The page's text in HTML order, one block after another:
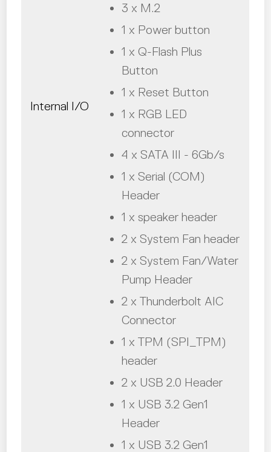
Internal I/O
3 x M.2
1 x Power button
1 x Q-Flash Plus
Button
1 x Reset Button
1 x RGB LED
connector
4 x SATA III - 6Gb/s
1 x Serial (COM)
Header
1 x speaker header
2 x System Fan header
2 x System Fan/Water
Pump Header
2 x Thunderbolt AIC
Connector
1 x TPM (SPI_TPM)
header
2 x USB 2.0 Header
1 x USB 3.2 Gen1
Header
1 x USB 3.2 Gen1